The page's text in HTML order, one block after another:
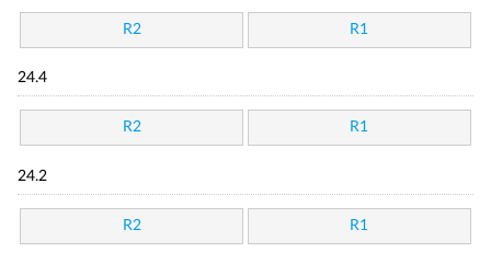
R2 R1
24.4
R2 R1
24.2
R2 R1